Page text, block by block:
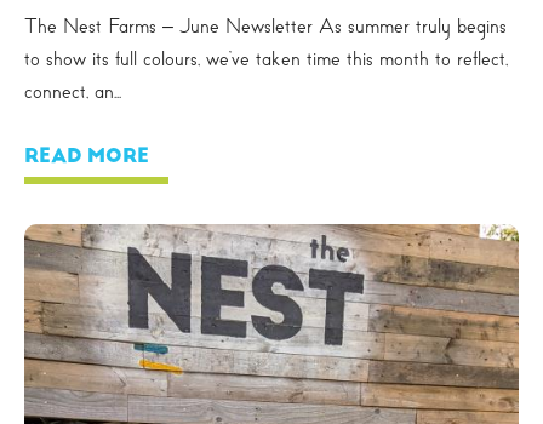
The Nest Farms – June Newsletter As summer truly begins
to show its full colours, we’ve taken time this month to reflect,
connect, an...
READ MORE